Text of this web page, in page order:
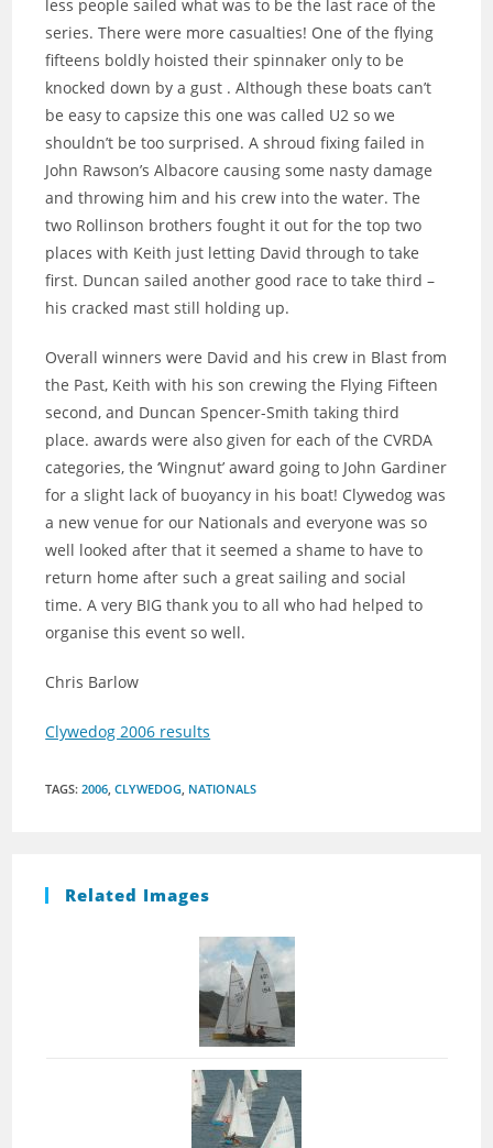
less people sailed what was to be the last race of the
series. There were more casualties! One of the flying
fifteens boldly hoisted their spinnaker only to be
knocked down by a gust . Although these boats can’t
be easy to capsize this one was called U2 so we
shouldn’t be too surprised. A shroud fixing failed in
John Rawson’s Albacore causing some nasty damage
and throwing him and his crew into the water. The
two Rollinson brothers fought it out for the top two
places with Keith just letting David through to take
first. Duncan sailed another good race to take third –
his cracked mast still holding up.
Overall winners were David and his crew in Blast from
the Past, Keith with his son crewing the Flying Fifteen
second, and Duncan Spencer-Smith taking third
place. awards were also given for each of the CVRDA
categories, the ‘Wingnut’ award going to John Gardiner
for a slight lack of buoyancy in his boat! Clywedog was
a new venue for our Nationals and everyone was so
well looked after that it seemed a shame to have to
return home after such a great sailing and social
time. A very BIG thank you to all who had helped to
organise this event so well.
Chris Barlow
Clywedog 2006 results
TAGS:2006, CLYWEDOG, NATIONALS
Related Images